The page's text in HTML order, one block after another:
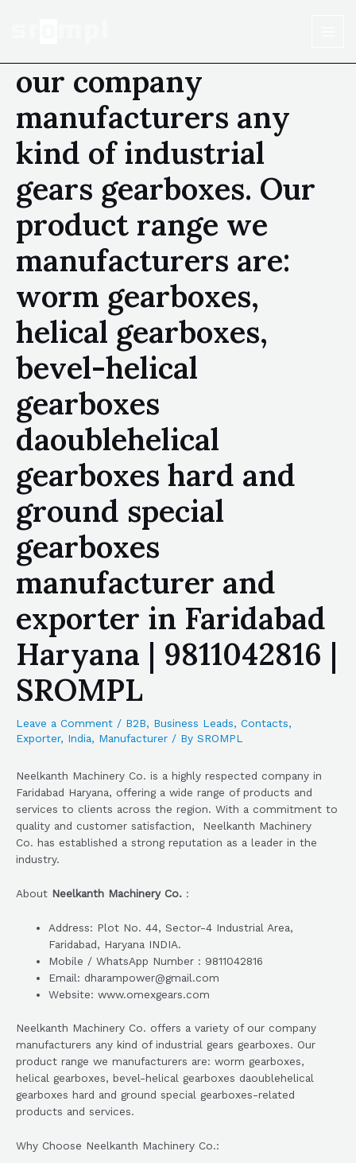
our company
manufacturers any
kind of industrial
gears gearboxes. Our
product range we
manufacturers are:
worm gearboxes,
helical gearboxes,
bevel-helical
gearboxes
daoublehelical
gearboxes hard and
ground special
gearboxes
manufacturer and
exporter in Faridabad
Haryana | 9811042816 |
SROMPL
Leave a Comment / B2B, Business Leads, Contacts,
Exporter, India, Manufacturer / By SROMPL
Neelkanth Machinery Co. is a highly respected company in
Faridabad Haryana, offering a wide range of products and
services to clients across the region. With a commitment to
quality and customer satisfaction, Neelkanth Machinery
Co. has established a strong reputation as a leader in the
industry.
About Neelkanth Machinery Co. :
Address: Plot No. 44, Sector-4 Industrial Area,
Faridabad, Haryana INDIA.
Mobile / WhatsApp Number : 9811042816
Email: dharampower@gmail.com
Website: www.omexgears.com
Neelkanth Machinery Co. offers a variety of our company
manufacturers any kind of industrial gears gearboxes. Our
product range we manufacturers are: worm gearboxes,
helical gearboxes, bevel-helical gearboxes daoublehelical
gearboxes hard and ground special gearboxes-related
products and services.
Why Choose Neelkanth Machinery Co.: